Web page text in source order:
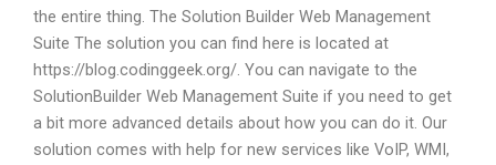
the entire thing. The Solution Builder Web Management
Suite The solution you can find here is located at
https://blog.codinggeek.org/. You can navigate to the
SolutionBuilder Web Management Suite if you need to get
a bit more advanced details about how you can do it. Our
solution comes with help for new services like VoIP, WMI,